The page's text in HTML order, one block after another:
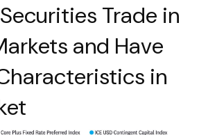
Trade in
and Have
in